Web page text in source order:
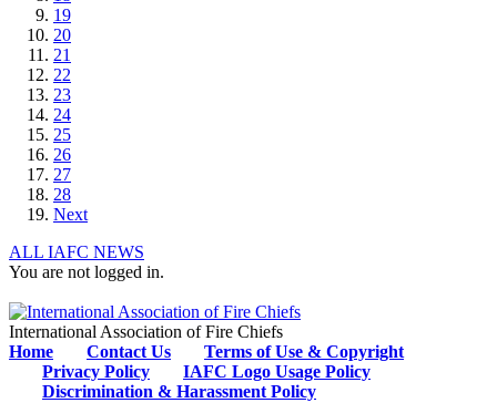
19
20
21
22
23
24
25
26
27
28
Next
ALL IAFC NEWS
You are not logged in.
International Association of Fire Chiefs
Home
Contact Us
Terms of Use & Copyright
Privacy Policy
IAFC Logo Usage Policy
Discrimination & Harassment Policy